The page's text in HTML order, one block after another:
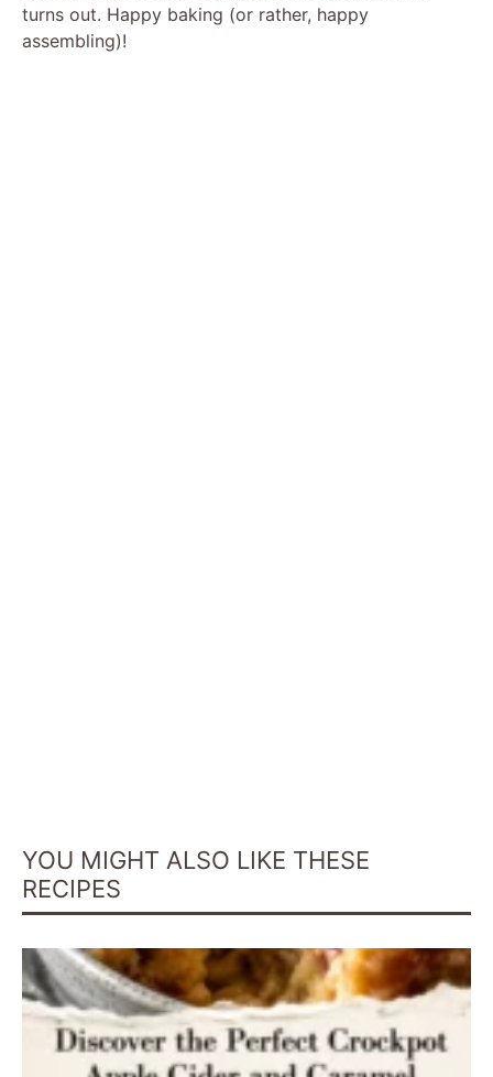
turns out. Happy baking (or rather, happy
assembling)!
YOU MIGHT ALSO LIKE THESE
RECIPES